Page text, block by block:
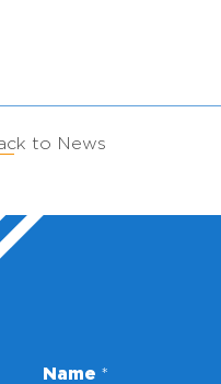
to News
E
Name *